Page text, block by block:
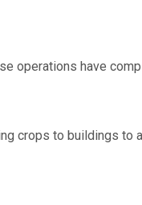
operations have
crops to buildings to